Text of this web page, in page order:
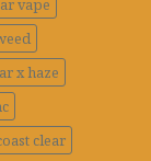
vape
x haze
clear